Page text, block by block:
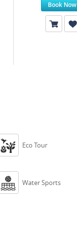
Book Now
 Eco Tour
 Water Sports